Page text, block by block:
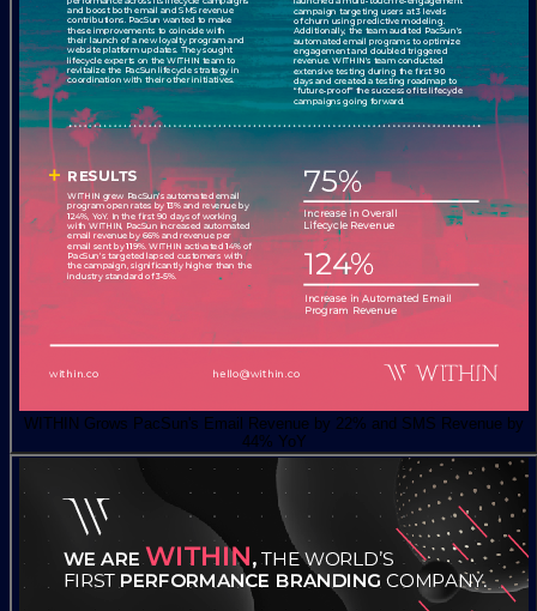
WITHIN Grows PacSun's Email Revenue by 22% and SMS Revenue by
44% YoY